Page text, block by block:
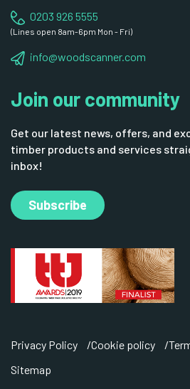
0203 926 5555
(Lines open 8am-6pm Mon - Fri)
info@woodscanner.com
Join our community
Get our latest news, offers, and
timber products and services
inbox!
Subscribe
Privacy Policy Cookie policy
Sitemap